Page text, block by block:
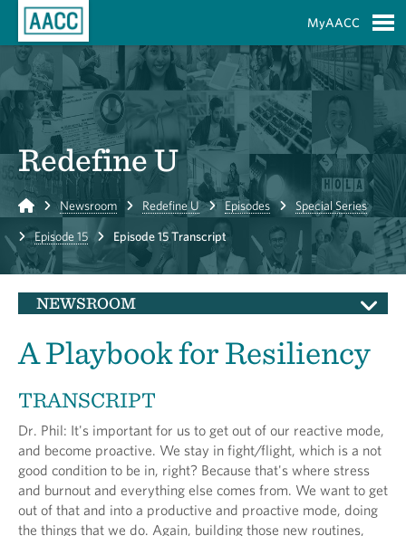
MyAACC
Redefine U
Home Newsroom Redefine U Episodes Special Series
Episode 15 Episode 15 Transcript
NEWSROOM
A Playbook for Resiliency
TRANSCRIPT
Dr. Phil: It's important for us to get out of our reactive mode,
and become proactive. We stay in fight/flight, which is a not
good condition to be in, right? Because that's where stress
and burnout and everything else comes from. We want to get
out of that and into a productive and proactive mode, doing
the things that we do. Again, building those new routines,